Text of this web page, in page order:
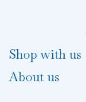
Shop with us
About us